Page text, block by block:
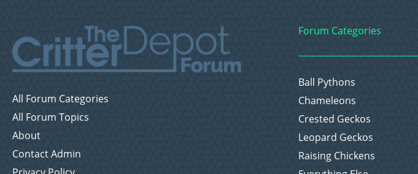
All Forum Categories
All Forum Topics
About
Contact Admin
Forum Categories
Ball Pythons
Chameleons
Crested Geckos
Leopard Geckos
Raising Chickens